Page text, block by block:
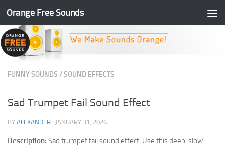
Skip to content
Orange Free Sounds
FUNNY SOUNDS /SOUND EFFECTS
Sad Trumpet Fail Sound Effect
BY ALEXANDER · JANUARY 31, 2026
Description: Sad trumpet fail sound effect. Use this deep, slow